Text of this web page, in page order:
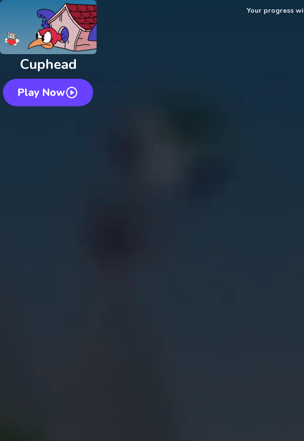
Your progress
Cuphead
Play Now